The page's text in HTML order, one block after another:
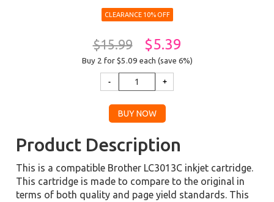
CLEARANCE 10% OFF
$15.99 $5.39
Buy 2 for $5.09 each (save 6%)
Product Description
This is a compatible Brother LC3013C inkjet cartridge.
This cartridge is made to compare to the original in
terms of both quality and page yield standards. This